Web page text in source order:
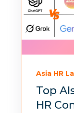
Asia HR
Top
HR